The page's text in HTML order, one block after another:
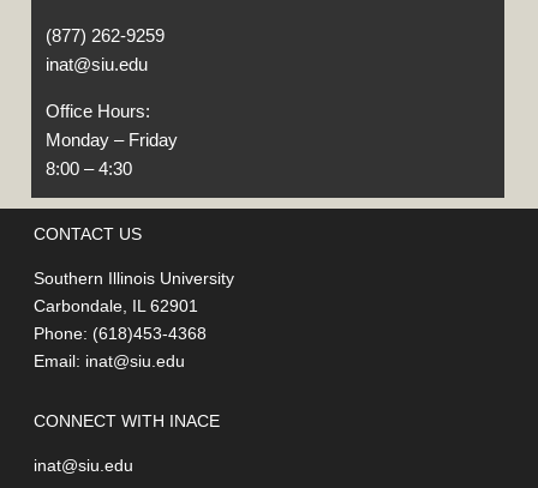
(877) 262-9259
inat@siu.edu
Office Hours:
Monday – Friday
8:00 – 4:30
CONTACT US
Southern Illinois University
Carbondale, IL 62901
Phone: (618)453-4368
Email: inat@siu.edu
CONNECT WITH INACE
inat@siu.edu